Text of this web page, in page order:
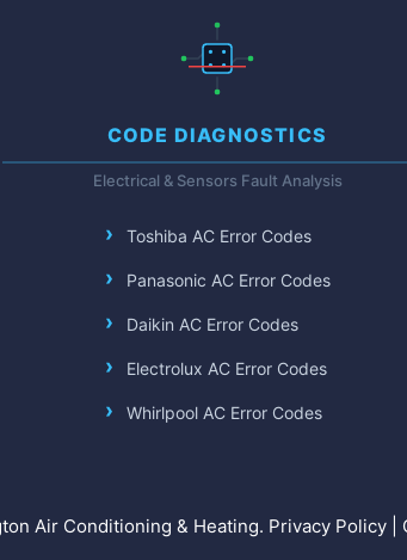
CODE DIAGNOSTICS
Electrical & Sensors Fault Analysis
Toshiba AC Error Codes
Panasonic AC Error Codes
Daikin AC Error Codes
Electrolux AC Error Codes
Whirlpool AC Error Codes
Air Conditioning & Heating. Privacy Policy